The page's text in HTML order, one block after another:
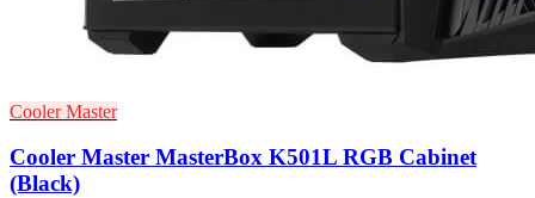
Cooler Master
Cooler Master MasterBox K501L RGB Cabinet
(Black)